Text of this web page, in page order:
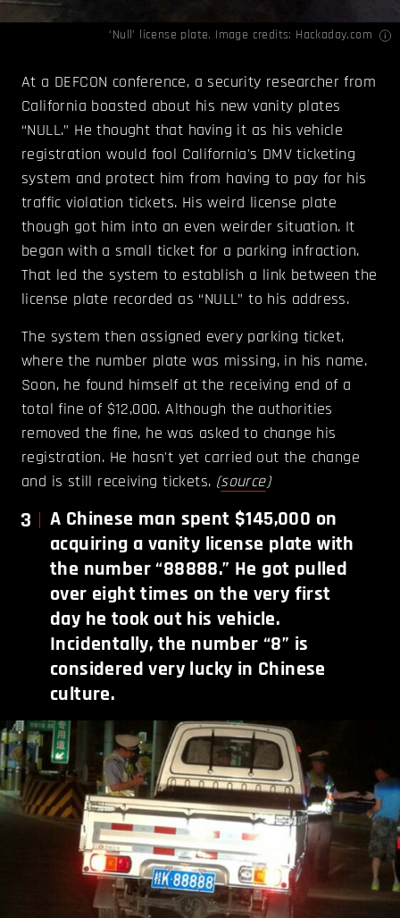
‘Null’ license plate. Image credits: Hackaday.com
At a DEFCON conference, a security researcher from
California boasted about his new vanity plates
“NULL.” He thought that having it as his vehicle
registration would fool California's DMV ticketing
system and protect him from having to pay for his
traffic violation tickets. His weird license plate
though got him into an even weirder situation. It
began with a small ticket for a parking infraction.
That led the system to establish a link between the
license plate recorded as “NULL” to his address.
The system then assigned every parking ticket,
where the number plate was missing, in his name.
Soon, he found himself at the receiving end of a
total fine of $12,000. Although the authorities
removed the fine, he was asked to change his
registration. He hasn't yet carried out the change
and is still receiving tickets. (source)
3
A Chinese man spent $145,000 on
acquiring a vanity license plate with
the number “88888.” He got pulled
over eight times on the very first
day he took out his vehicle.
Incidentally, the number “8” is
considered very lucky in Chinese
culture.